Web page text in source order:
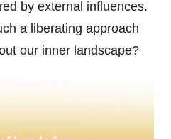
by external influences.
a liberating approach
our inner landscape?